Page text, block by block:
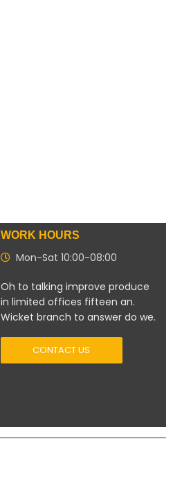
WORK HOURS
Mon-Sat 10:00-08:00
Oh to talking improve produce
in limited offices fifteen an.
Wicket branch to answer do we.
CONTACT US